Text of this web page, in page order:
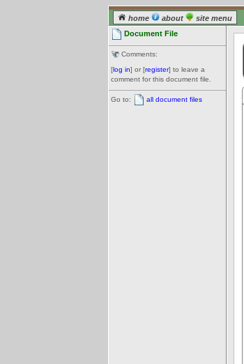
home about site menu
Document File
Comments:
[log in] or [register] to leave a
comment for this document file.
Go to: all document files